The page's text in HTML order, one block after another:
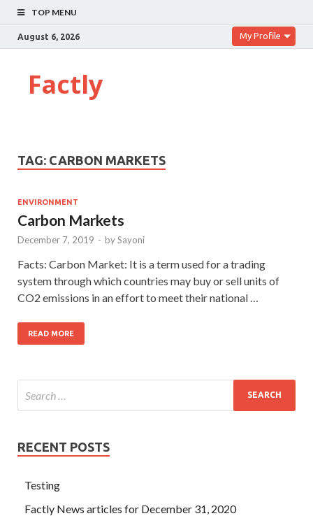
TOP MENU
August 6, 2026 My Profile
Factly
TAG: CARBON MARKETS
ENVIRONMENT
Carbon Markets
December 7, 2019 - bySayoni
Facts: Carbon Market: It is a term used for a trading
system through which countries may buy or sell units of
CO2 emissions in an effort to meet their national …
READ MORE
RECENT POSTS
Testing
Factly News articles for December 31, 2020